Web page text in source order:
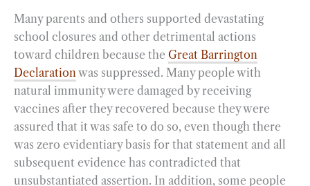
Many parents and others supported devastating
school closures and other detrimental actions
toward children because the Great Barrington
Declaration was suppressed. Many people with
natural immunity were damaged by receiving
vaccines after they recovered because they were
assured that it was safe to do so, even though there
was zero evidentiary basis for that statement and all
subsequent evidence has contradicted that
unsubstantiated assertion. In addition, some people